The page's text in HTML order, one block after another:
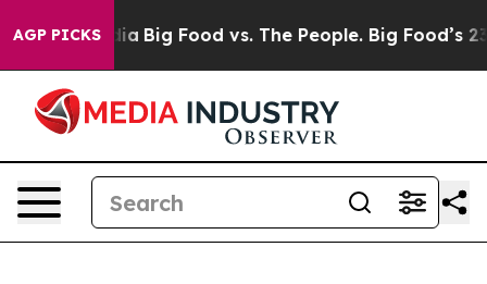
AGP PICKSBig Food vs. The People. Big Food’s 239